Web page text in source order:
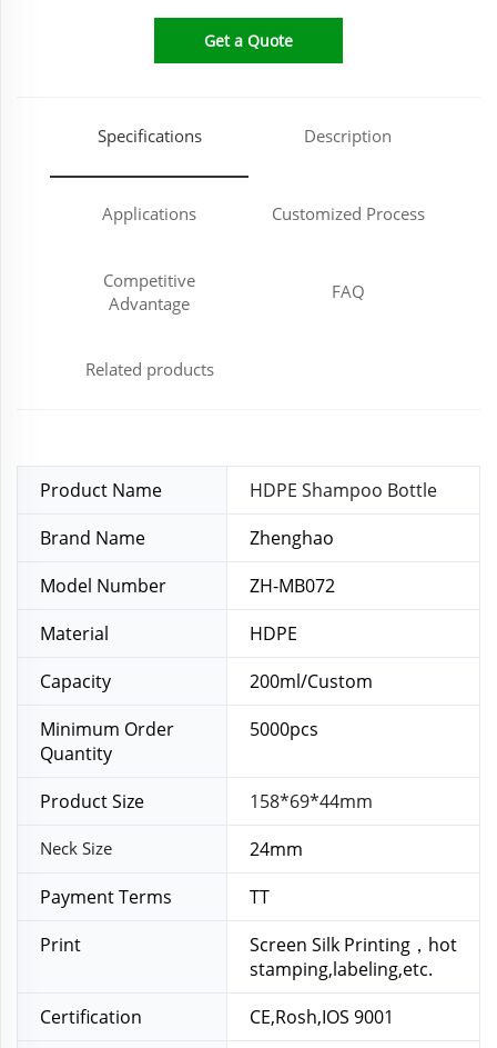
Get a Quote
Specifications Description
Applications Customized Process
Competitive
Advantage
FAQ
Related products
Product Name
HDPE Shampoo Bottle
Brand Name
Zhenghao
Model Number
ZH-MB072
Material
HDPE
Capacity
200ml/Custom
Minimum Order
Quantity
5000pcs
Product Size 158*69*44mm
Neck Size
24mm
Payment Terms
TT
Print
Screen Silk Printing，hot
stamping,labeling,etc.
Certification
CE,Rosh,IOS 9001